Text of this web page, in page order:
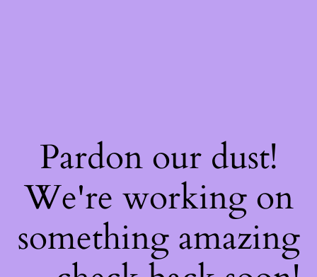
Pardon our dust!
We're working on
something amazing